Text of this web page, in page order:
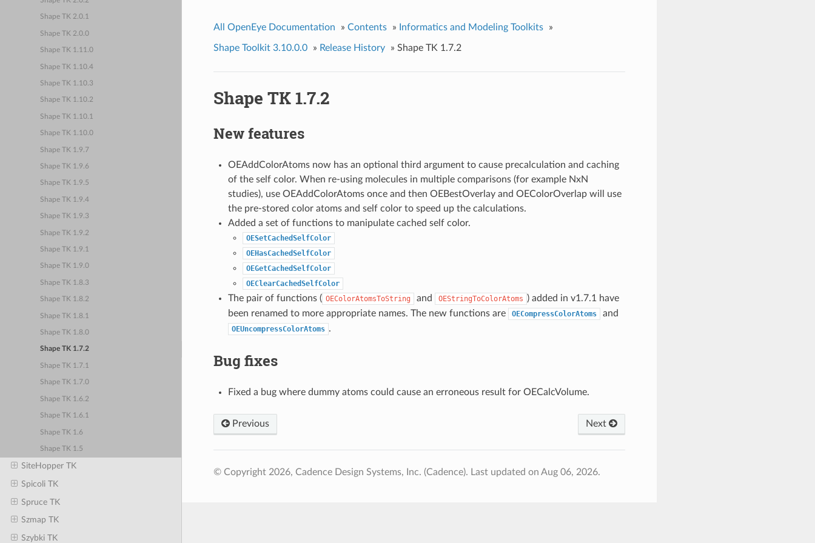
Shape TK 2.0.1
Shape TK 2.0.0
Shape TK 1.11.0
Shape TK 1.10.4
Shape TK 1.10.3
Shape TK 1.10.2
Shape TK 1.10.1
Shape TK 1.10.0
Shape TK 1.9.7
Shape TK 1.9.6
Shape TK 1.9.5
Shape TK 1.9.4
Shape TK 1.9.3
Shape TK 1.9.2
Shape TK 1.9.1
Shape TK 1.9.0
Shape TK 1.8.3
Shape TK 1.8.2
Shape TK 1.8.1
Shape TK 1.8.0
Shape TK 1.7.2
Shape TK 1.7.1
Shape TK 1.7.0
Shape TK 1.6.2
Shape TK 1.6.1
Shape TK 1.6
Shape TK 1.5
SiteHopper TK
Spicoli TK
Spruce TK
Szmap TK
Szybki TK
All OpenEye Documentation » Contents » Informatics and Modeling Toolkits »
Shape Toolkit 3.10.0.0 » Release History » Shape TK 1.7.2
Shape TK 1.7.2
New features
OEAddColorAtoms now has an optional third argument to cause precalculation and caching
of the self color. When re-using molecules in multiple comparisons (for example NxN
studies), use OEAddColorAtoms once and then OEBestOverlay and OEColorOverlap will use
the pre-stored color atoms and self color to speed up the calculations.
Added a set of functions to manipulate cached self color.
OESetCachedSelfColor
OEHasCachedSelfColor
OEGetCachedSelfColor
OEClearCachedSelfColor
The pair of functions ( OEColorAtomsToString and OEStringToColorAtoms ) added in v1.7.1 have
been renamed to more appropriate names. The new functions are
OECompressColorAtoms and
OEUncompressColorAtoms .
Bug fixes
Fixed a bug where dummy atoms could cause an erroneous result for OECalcVolume.
Previous Next
© Copyright 2026, Cadence Design Systems, Inc. (Cadence). Last updated on Aug 06, 2026.